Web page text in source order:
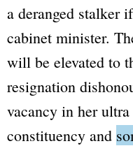
a deranged stalker
cabinet minister.
will be elevated to
resignation
vacancy in her
constituency and